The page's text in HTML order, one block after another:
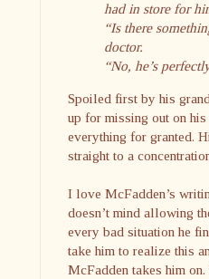
had in store for
“Is there
doctor.
“No, he’s
Spoiled first by his
up for missing out on
everything for granted.
straight to a
I love McFadden’s
doesn’t mind allowing
every bad situation he
take him to realize this
McFadden takes him